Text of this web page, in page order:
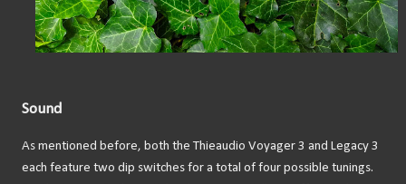
Sound
As mentioned before, both the Thieaudio Voyager 3 and Legacy 3
each feature two dip switches for a total of four possible tunings.